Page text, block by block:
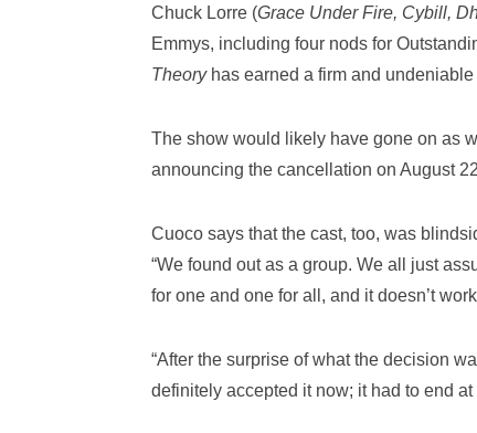
Chuck Lorre (Grace Under Fire, Cybill,
Emmys, including four nods for
Theoryhas earned a firm and
The show would likely have gone on as
announcing the cancellation on August
Cuoco says that the cast, too, was
“We found out as a group. We all just
for one and one for all, and it doesn’t
“After the surprise of what the decision
definitely accepted it now; it had to end at